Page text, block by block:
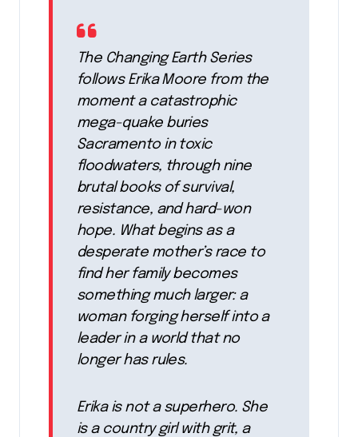
The Changing Earth Series
follows Erika Moore from the
moment a catastrophic
mega-quake buries
Sacramento in toxic
floodwaters, through nine
brutal books of survival,
resistance, and hard-won
hope. What begins as a
desperate mother’s race to
find her family becomes
something much larger: a
woman forging herself into a
leader in a world that no
longer has rules.
Erika is not a superhero. She
is a country girl with grit, a